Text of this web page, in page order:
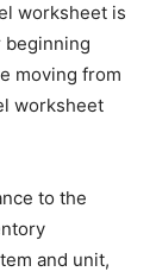
worksheet is
beginning
moving from
worksheet
to the
and unit,